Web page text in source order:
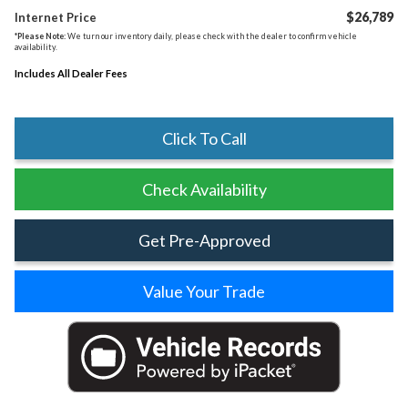
Internet Price $26,789
*Please Note:We turn our inventory daily, please check with the dealer to confirm vehicle
availability.
Includes All Dealer Fees
Click To Call
Check Availability
Get Pre-Approved
Value Your Trade